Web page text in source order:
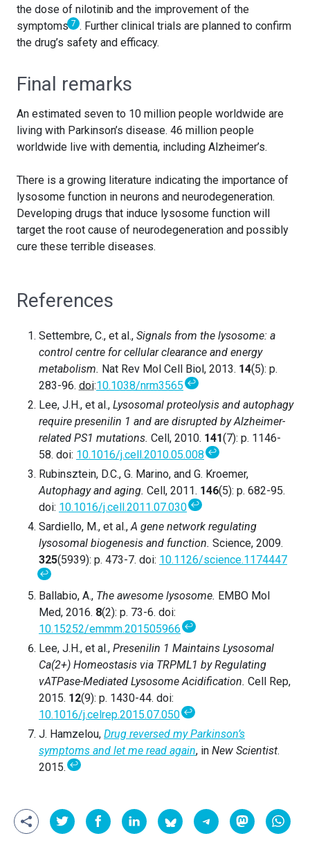
the dose of nilotinib and the improvement of the
symptoms 7 . Further clinical trials are planned to confirm
the drug’s safety and efficacy.
Final remarks
An estimated seven to 10 million people worldwide are
living with Parkinson’s disease. 46 million people
worldwide live with dementia, including Alzheimer’s.
There is a growing literature indicating the importance of
lysosome function in neurons and neurodegeneration.
Developing drugs that induce lysosome function will
target the root cause of neurodegeneration and possibly
cure these terrible diseases.
References
Settembre, C., et al., Signals from the lysosome: a
control centre for cellular clearance and energy
metabolism. Nat Rev Mol Cell Biol, 2013. 14(5): p.
283-96. doi:10.1038/nrm3565 ↩
Lee, J.H., et al., Lysosomal proteolysis and autophagy
require presenilin 1 and are disrupted by Alzheimer-
related PS1 mutations. Cell, 2010. 141(7): p. 1146-
58. doi: 10.1016/j.cell.2010.05.008 ↩
Rubinsztein, D.C., G. Marino, and G. Kroemer,
Autophagy and aging. Cell, 2011. 146(5): p. 682-95.
doi: 10.1016/j.cell.2011.07.030 ↩
Sardiello, M., et al., A gene network regulating
lysosomal biogenesis and function. Science, 2009.
325(5939): p. 473-7. doi: 10.1126/science.1174447
↩
Ballabio, A., The awesome lysosome. EMBO Mol
Med, 2016. 8(2): p. 73-6. doi:
10.15252/emmm.201505966 ↩
Lee, J.H., et al., Presenilin 1 Maintains Lysosomal
Ca(2+) Homeostasis via TRPML1 by Regulating
vATPase-Mediated Lysosome Acidification. Cell Rep,
2015. 12(9): p. 1430-44. doi:
10.1016/j.celrep.2015.07.050 ↩
J. Hamzelou, Drug reversed my Parkinson’s
symptoms and let me read again, in New Scientist.
2015.↩